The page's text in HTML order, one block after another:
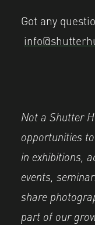
Got any
Not a Shutter
opportunities
in exhibitions,
events,
share
part of our